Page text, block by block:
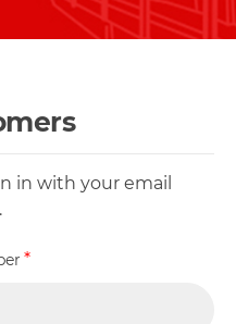
in with your email